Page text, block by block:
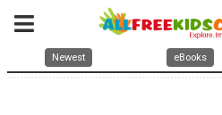
Newest eBooks